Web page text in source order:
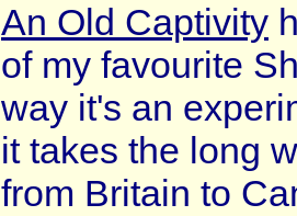
An Old Captivity
of my favourite
way it's an
it takes the long
from Britain to